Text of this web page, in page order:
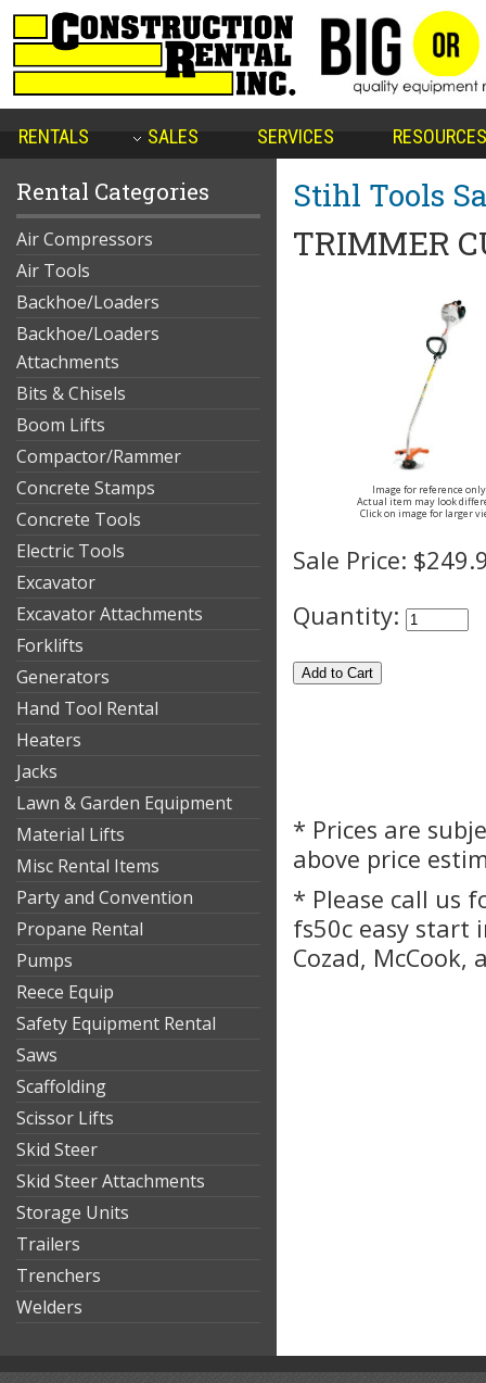
RENTALS SALES SERVICES RESOURCES
Rental Categories
Air Compressors
Air Tools
Backhoe/Loaders
Backhoe/Loaders
Attachments
Bits & Chisels
Boom Lifts
Compactor/Rammer
Concrete Stamps
Concrete Tools
Electric Tools
Excavator
Excavator Attachments
Forklifts
Generators
Hand Tool Rental
Heaters
Jacks
Lawn & Garden Equipment
Material Lifts
Misc Rental Items
Party and Convention
Propane Rental
Pumps
Reece Equip
Safety Equipment Rental
Saws
Scaffolding
Scissor Lifts
Skid Steer
Skid Steer Attachments
Storage Units
Trailers
Trenchers
Welders
Stihl Tools
TRIMMER
Image for reference only
Actual item may look
Click on image for larger
Sale Price:
Quantity:
* Prices are
above price
* Please call us
fs50c easy start
Cozad,